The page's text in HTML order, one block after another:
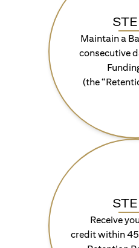
Maintain a
consecutive
(the
Receive
credit within